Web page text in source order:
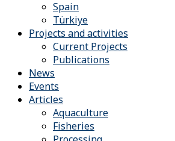
Spain
Türkiye
Projects and activities
Current Projects
Publications
News
Events
Articles
Aquaculture
Fisheries